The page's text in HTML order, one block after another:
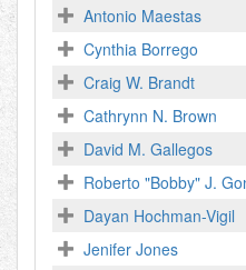
Antonio Maestas
Cynthia Borrego
Craig W. Brandt
Cathrynn N. Brown
David M. Gallegos
Roberto "Bobby" J.
Dayan Hochman-Vigil
Jenifer Jones